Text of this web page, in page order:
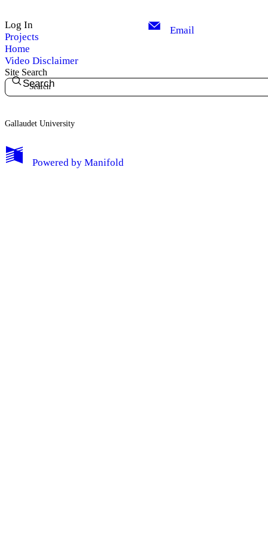
My Notes + Comments
Log In
Projects
Home
Video Disclaimer
Email
Site Search
Search
Gallaudet University
Powered by Manifold